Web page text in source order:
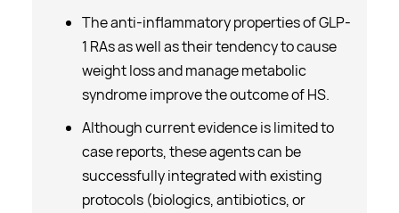
The anti-inflammatory properties of GLP-
1 RAs as well as their tendency to cause
weight loss and manage metabolic
syndrome improve the outcome of HS.
Although current evidence is limited to
case reports, these agents can be
successfully integrated with existing
protocols (biologics, antibiotics, or